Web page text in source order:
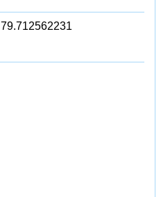
79.712562231